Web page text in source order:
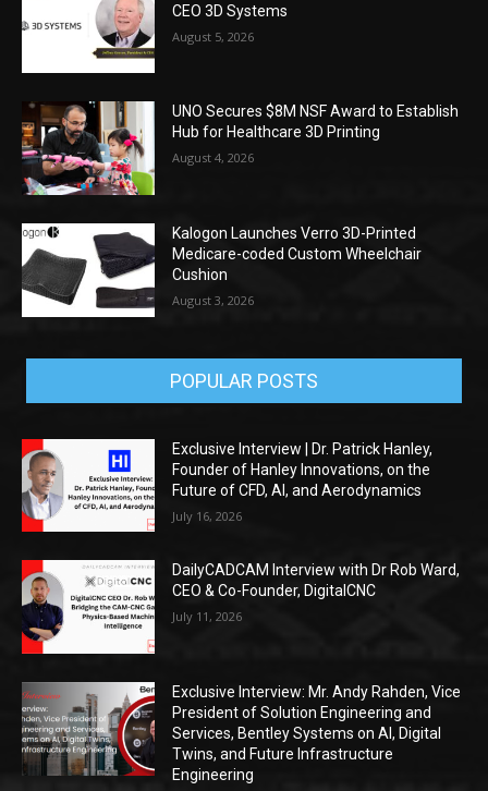
CEO 3D Systems
August 5, 2026
UNO Secures $8M NSF Award to Establish
Hub for Healthcare 3D Printing
August 4, 2026
Kalogon Launches Verro 3D-Printed
Medicare-coded Custom Wheelchair
Cushion
August 3, 2026
POPULAR POSTS
Exclusive Interview | Dr. Patrick Hanley,
Founder of Hanley Innovations, on the
Future of CFD, AI, and Aerodynamics
July 16, 2026
DailyCADCAM Interview with Dr Rob Ward,
CEO & Co-Founder, DigitalCNC
July 11, 2026
Exclusive Interview: Mr. Andy Rahden, Vice
President of Solution Engineering and
Services, Bentley Systems on AI, Digital
Twins, and Future Infrastructure
Engineering